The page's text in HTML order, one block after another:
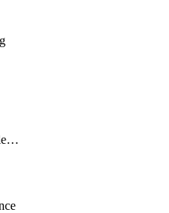
ConfigStartConfigRuleEvaluationOperation